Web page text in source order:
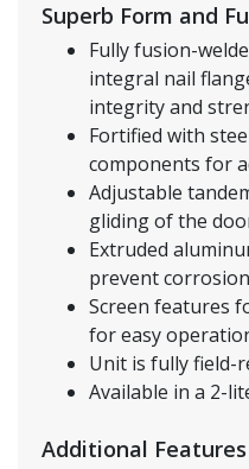
Superb Form and
Fully fusion-
integral nail
integrity and
Fortified with
components for
Adjustable
gliding of the
Extruded
prevent corrosion
Screen features
for easy
Unit is fully field-
Available in a 2-
Additional Features